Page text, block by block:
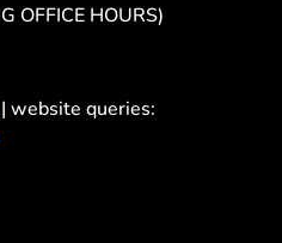
OFFICE HOURS)
| website queries: